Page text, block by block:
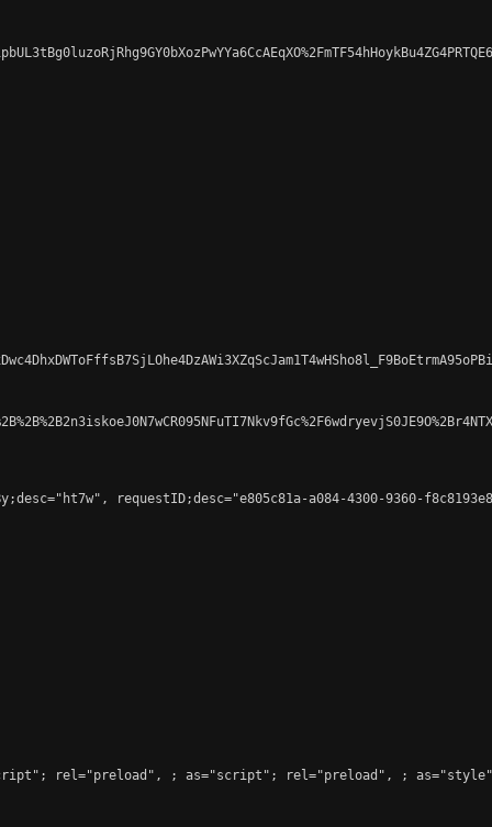
requestID;desc="e805c81a-a084-4300-9360-
rel="preload", ; as="script"; rel="preload", ;